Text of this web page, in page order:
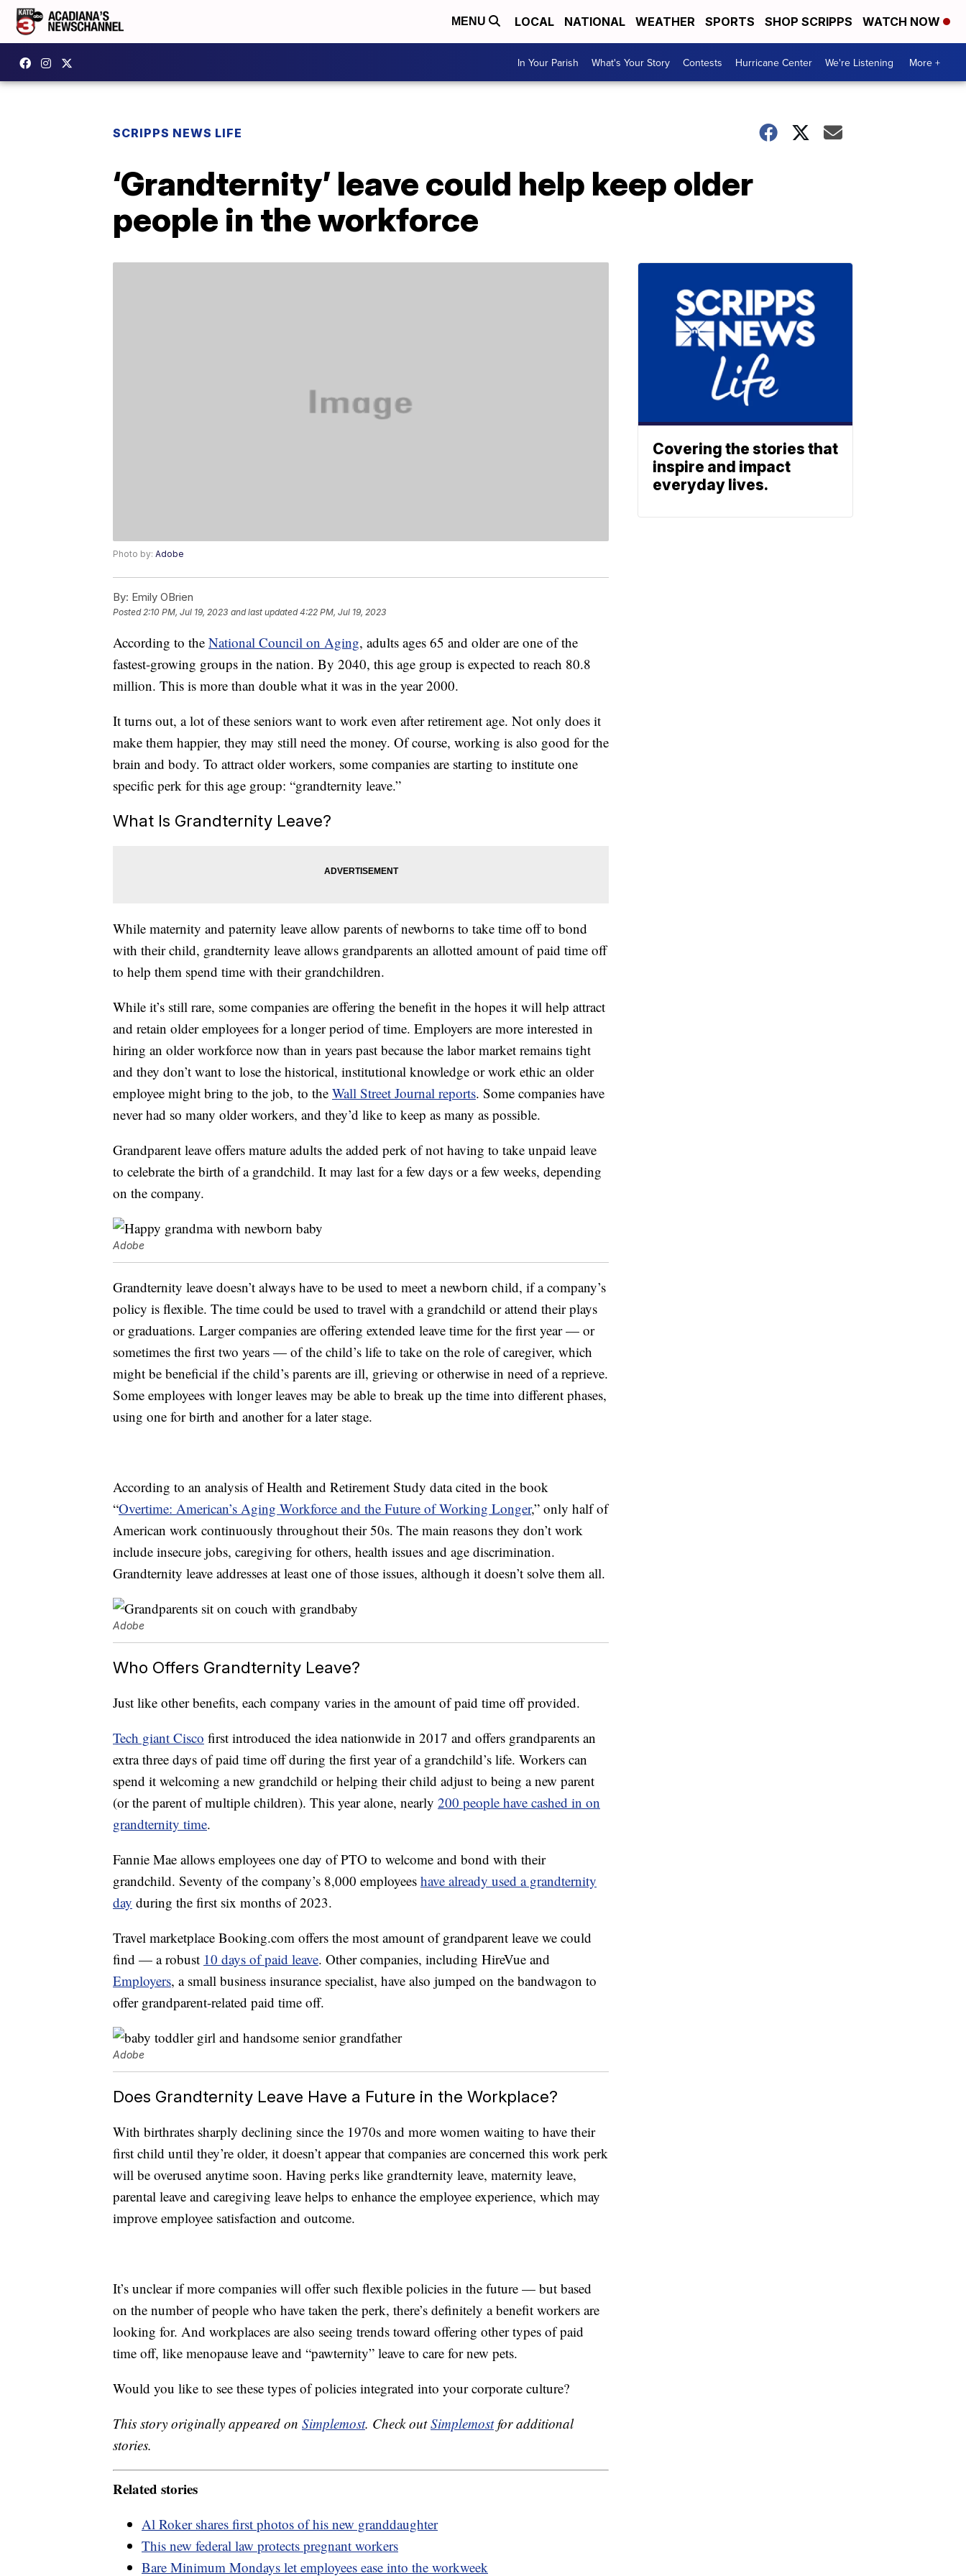
MENU LOCAL NATIONAL WEATHER SPORTS SHOP SCRIPPS WATCH NOW
In Your Parish What's Your Story Contests Hurricane Center We're Listening More +
SCRIPPS NEWS LIFE
‘Grandternity’ leave could help keep older
people in the workforce
Photo by: Adobe
By: Emily OBrien
Posted2:10 PM, Jul 19, 2023 and last updated 4:22 PM, Jul 19, 2023
According to the National Council on Aging, adults ages 65 and older are one of the
fastest-growing groups in the nation. By 2040, this age group is expected to reach 80.8
million. This is more than double what it was in the year 2000.
It turns out, a lot of these seniors want to work even after retirement age. Not only does it
make them happier, they may still need the money. Of course, working is also good for the
brain and body. To attract older workers, some companies are starting to institute one
specific perk for this age group: “grandternity leave.”
What Is Grandternity Leave?
While maternity and paternity leave allow parents of newborns to take time off to bond
with their child, grandternity leave allows grandparents an allotted amount of paid time off
to help them spend time with their grandchildren.
While it’s still rare, some companies are offering the benefit in the hopes it will help attract
and retain older employees for a longer period of time. Employers are more interested in
hiring an older workforce now than in years past because the labor market remains tight
and they don’t want to lose the historical, institutional knowledge or work ethic an older
employee might bring to the job, to the Wall Street Journal reports. Some companies have
never had so many older workers, and they’d like to keep as many as possible.
Grandparent leave offers mature adults the added perk of not having to take unpaid leave
to celebrate the birth of a grandchild. It may last for a few days or a few weeks, depending
on the company.
Adobe
Grandternity leave doesn’t always have to be used to meet a newborn child, if a company’s
policy is flexible. The time could be used to travel with a grandchild or attend their plays
or graduations. Larger companies are offering extended leave time for the first year — or
sometimes the first two years — of the child’s life to take on the role of caregiver, which
might be beneficial if the child’s parents are ill, grieving or otherwise in need of a reprieve.
Some employees with longer leaves may be able to break up the time into different phases,
using one for birth and another for a later stage.
According to an analysis of Health and Retirement Study data cited in the book
“Overtime: American’s Aging Workforce and the Future of Working Longer,” only half of
American work continuously throughout their 50s. The main reasons they don’t work
include insecure jobs, caregiving for others, health issues and age discrimination.
Grandternity leave addresses at least one of those issues, although it doesn’t solve them all.
Adobe
Who Offers Grandternity Leave?
Just like other benefits, each company varies in the amount of paid time off provided.
Tech giant Cisco first introduced the idea nationwide in 2017 and offers grandparents an
extra three days of paid time off during the first year of a grandchild’s life. Workers can
spend it welcoming a new grandchild or helping their child adjust to being a new parent
(or the parent of multiple children). This year alone, nearly 200 people have cashed in on
grandternity time.
Fannie Mae allows employees one day of PTO to welcome and bond with their
grandchild. Seventy of the company’s 8,000 employees have already used a grandternity
day during the first six months of 2023.
Travel marketplace Booking.com offers the most amount of grandparent leave we could
find — a robust 10 days of paid leave. Other companies, including HireVue and
Employers, a small business insurance specialist, have also jumped on the bandwagon to
offer grandparent-related paid time off.
Adobe
Does Grandternity Leave Have a Future in the Workplace?
With birthrates sharply declining since the 1970s and more women waiting to have their
first child until they’re older, it doesn’t appear that companies are concerned this work perk
will be overused anytime soon. Having perks like grandternity leave, maternity leave,
parental leave and caregiving leave helps to enhance the employee experience, which may
improve employee satisfaction and outcome.
It’s unclear if more companies will offer such flexible policies in the future — but based
on the number of people who have taken the perk, there’s definitely a benefit workers are
looking for. And workplaces are also seeing trends toward offering other types of paid
time off, like menopause leave and “pawternity” leave to care for new pets.
Would you like to see these types of policies integrated into your corporate culture?
This story originally appeared on Simplemost. Check outSimplemostfor additional
stories.
Related stories
Al Roker shares first photos of his new granddaughter
This new federal law protects pregnant workers
Bare Minimum Mondays let employees ease into the workweek
Covering the stories that
inspire and impact
everyday lives.